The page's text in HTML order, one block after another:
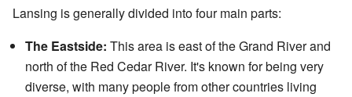
Lansing is generally divided into four main parts:
The Eastside: This area is east of the Grand River and
north of the Red Cedar River. It's known for being very
diverse, with many people from other countries living